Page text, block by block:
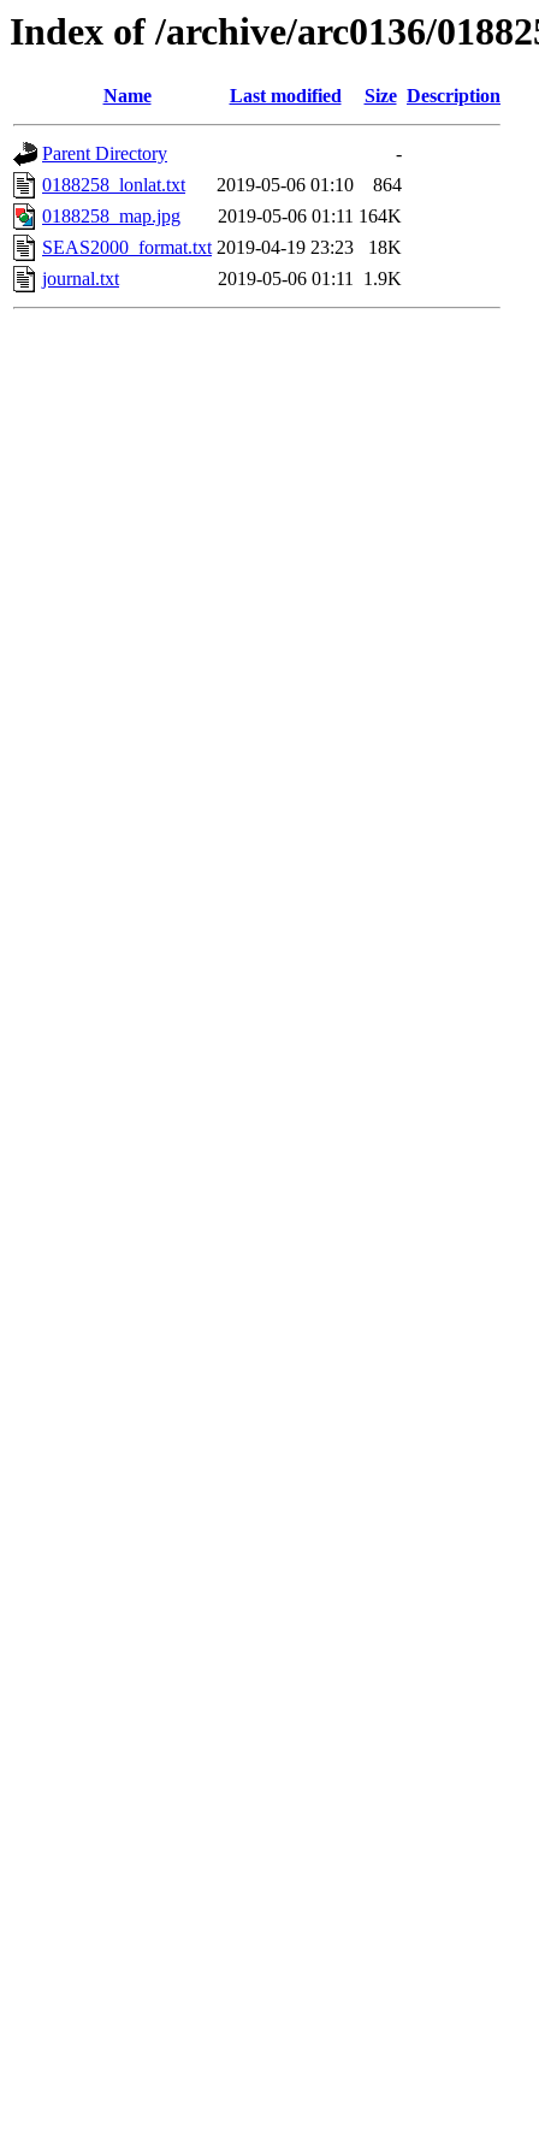
Index of /archive/arc0136/
Name Last modified Size Description
Parent Directory
-
0188258_lonlat.txt
2019-05-06 01:10
864
0188258_map.jpg
2019-05-06 01:11 164K
SEAS2000_format.txt 2019-04-19 23:23
18K
journal.txt
2019-05-06 01:11 1.9K